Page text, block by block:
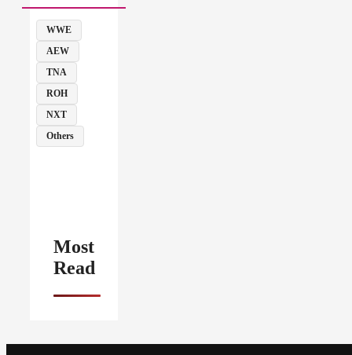
WWE
AEW
TNA
ROH
NXT
Others
Most
Read